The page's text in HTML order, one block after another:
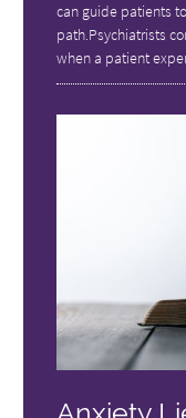
can guide patients
path.Psychiatrists
when a patient